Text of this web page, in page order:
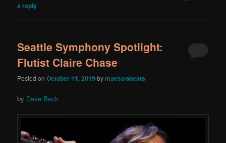
a reply
Seattle Symphony Spotlight:
Flutist Claire Chase
Posted onOctober 11, 2019 bymaestrobeats
by Dave Beck